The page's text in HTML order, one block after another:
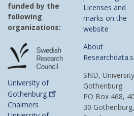
funded by the
following
organizations:
University of
Gothenburg
Chalmers
Licenses and
marks on the
website
About
SND,
Gothenburg
PO Box 468,
30 Gothenburg,